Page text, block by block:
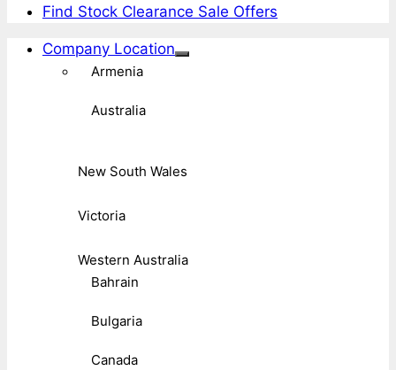
Find Stock Clearance Sale Offers
Company Location
Armenia
Australia
New South Wales
Victoria
Western Australia
Bahrain
Bulgaria
Canada